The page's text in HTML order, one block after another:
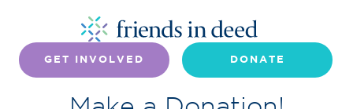
GET INVOLVED DONATE